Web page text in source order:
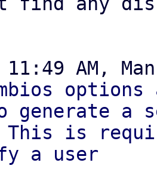
generate a
This is
a user